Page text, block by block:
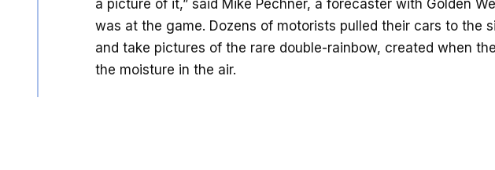
a picture of it,” said Mike Pechner, a forecaster with Golden
was at the game. Dozens of motorists pulled their cars to the
and take pictures of the rare double-rainbow, created when
the moisture in the air.